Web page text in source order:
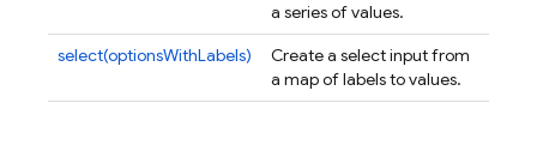
a series of values.
select(optionsWithLabels)
Create a select input from
a map of labels to values.